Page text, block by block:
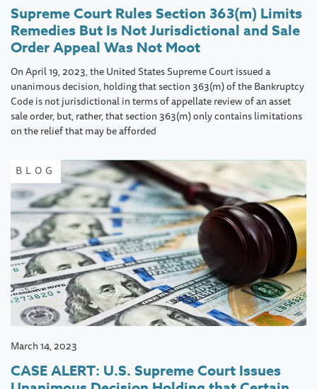
Supreme Court Rules Section 363(m) Limits
Remedies But Is Not Jurisdictional and Sale
Order Appeal Was Not Moot
On April 19, 2023, the United States Supreme Court issued a
unanimous decision, holding that section 363(m) of the Bankruptcy
Code is not jurisdictional in terms of appellate review of an asset
sale order, but, rather, that section 363(m) only contains limitations
on the relief that may be afforded
BLOG
March 14, 2023
CASE ALERT: U.S. Supreme Court Issues